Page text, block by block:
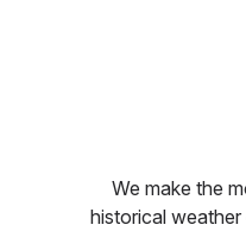
We make the
historical